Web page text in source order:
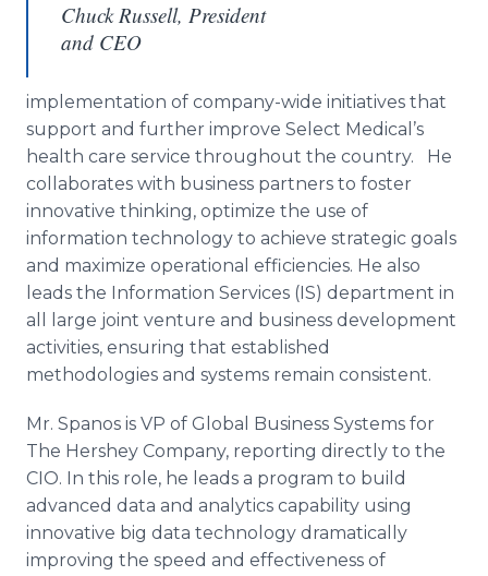
Chuck Russell, President
and CEO
implementation of company-wide initiatives that
support and further improve Select Medical’s
health care service throughout the country. He
collaborates with business partners to foster
innovative thinking, optimize the use of
information technology to achieve strategic goals
and maximize operational efficiencies. He also
leads the Information Services (IS) department in
all large joint venture and business development
activities, ensuring that established
methodologies and systems remain consistent.
Mr. Spanos is VP of Global Business Systems for
The Hershey Company, reporting directly to the
CIO. In this role, he leads a program to build
advanced data and analytics capability using
innovative big data technology dramatically
improving the speed and effectiveness of